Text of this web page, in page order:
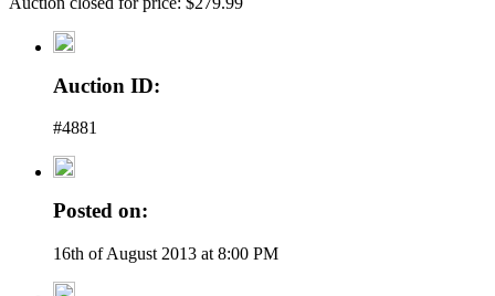
Auction ID:
#4881
Posted on:
16th of August 2013 at 8:00 PM